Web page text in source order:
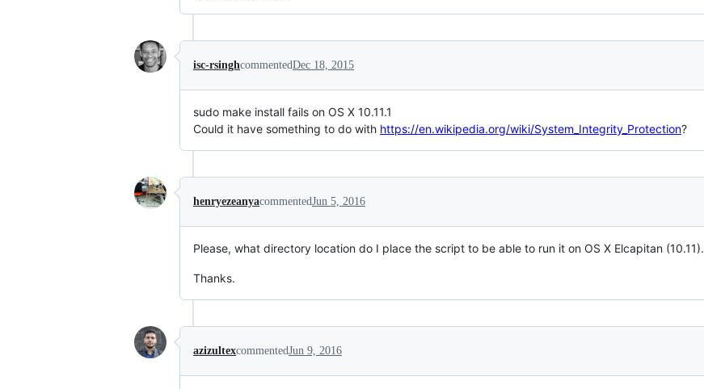
isc-rsinghcommentedDec 18, 2015
sudo make install fails on OS X 10.11.1
Could it have something to do with https://en.wikipedia.org/wiki/System_Integrity_Protection?
henryezeanyacommentedJun 5, 2016
Please, what directory location do I place the script to be able to run it on OS X Elcapitan (10.11).
Thanks.
azizultexcommentedJun 9, 2016